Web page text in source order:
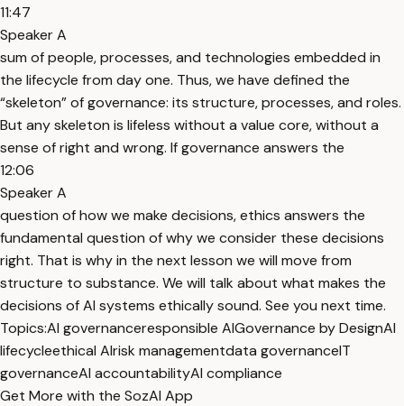
11:47
Speaker A
sum of people, processes, and technologies embedded in
the lifecycle from day one. Thus, we have defined the
“skeleton” of governance: its structure, processes, and roles.
But any skeleton is lifeless without a value core, without a
sense of right and wrong. If governance answers the
12:06
Speaker A
question of how we make decisions, ethics answers the
fundamental question of why we consider these decisions
right. That is why in the next lesson we will move from
structure to substance. We will talk about what makes the
decisions of AI systems ethically sound. See you next time.
Topics:AI governanceresponsible AIGovernance by DesignAI
lifecycleethical AIrisk managementdata governanceIT
governanceAI accountabilityAI compliance
Get More with the SozAI App